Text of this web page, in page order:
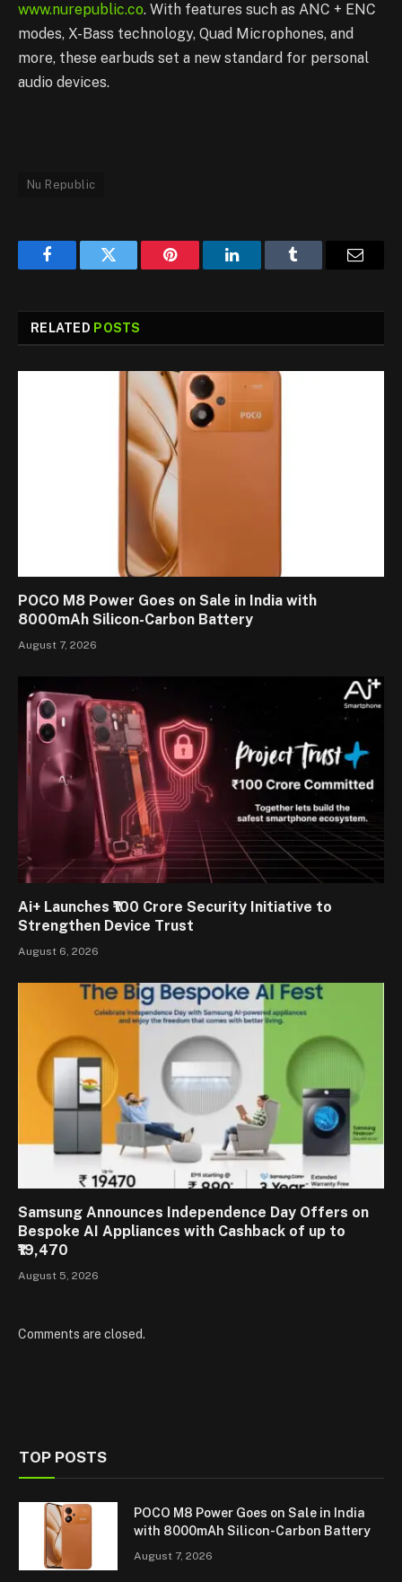
www.nurepublic.co. With features such as ANC + ENC
modes, X-Bass technology, Quad Microphones, and
more, these earbuds set a new standard for personal
audio devices.
Nu Republic
FacebookTwitter Pinterest LinkedInTumblr Email
RELATED POSTS
POCO M8 Power Goes on Sale in India with
8000mAh Silicon-Carbon Battery
August 7, 2026
Ai+ Launches ₹100 Crore Security Initiative to
Strengthen Device Trust
August 6, 2026
Samsung Announces Independence Day Offers on
Bespoke AI Appliances with Cashback of up to
₹19,470
August 5, 2026
Comments are closed.
TOP POSTS
POCO M8 Power Goes on Sale in India
with 8000mAh Silicon-Carbon Battery
August 7, 2026